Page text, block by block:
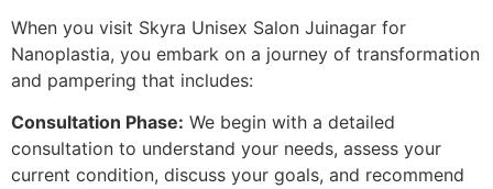
When you visit Skyra Unisex Salon Juinagar for
Nanoplastia, you embark on a journey of transformation
and pampering that includes:
Consultation Phase: We begin with a detailed
consultation to understand your needs, assess your
current condition, discuss your goals, and recommend